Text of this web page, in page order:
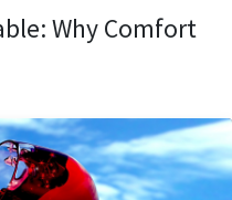
Why Comfort